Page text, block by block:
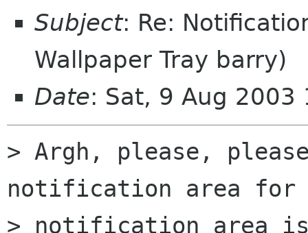
Subject: Re:
Wallpaper Tray barry)
Date: Sat, 9 Aug 2003
> Argh, please,
notification area for
> notification area